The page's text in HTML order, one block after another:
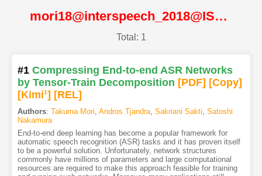
mori18@interspeech_2018@ISCA
Total: 1
#1 Compressing End-to-end ASR Networks
by Tensor-Train Decomposition [PDF] [Copy]
[Kimi1] [REL]
Authors: Takuma Mori, Andros Tjandra, Sakriani Sakti, Satoshi
Nakamura
End-to-end deep learning has become a popular framework for
automatic speech recognition (ASR) tasks and it has proven itself
to be a powerful solution. Unfortunately, network structures
commonly have millions of parameters and large computational
resources are required to make this approach feasible for training